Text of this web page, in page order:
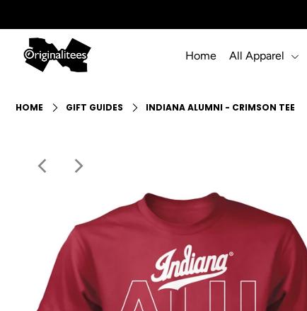
Home All Apparel
HOME GIFT GUIDES INDIANA ALUMNI - CRIMSON TEE
Home
Events
Login or create an account